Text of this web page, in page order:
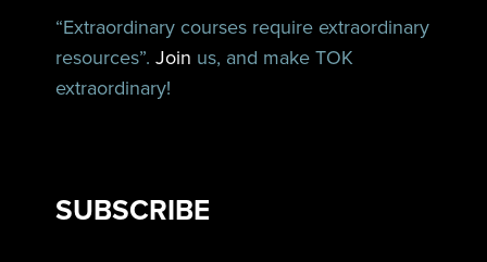
“Extraordinary courses require extraordinary
resources”.Join us, and make TOK
extraordinary!
SUBSCRIBE